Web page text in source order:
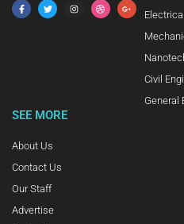
Civil
General
SEE MORE
About Us
Contact Us
Our Staff
Advertise